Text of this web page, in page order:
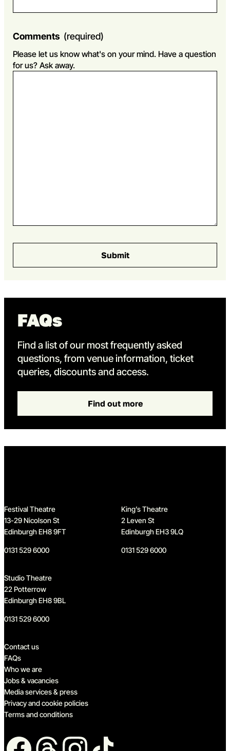
Comments (required)
Please let us know what's on your mind. Have a question
for us? Ask away.
Submit
FAQs
Find a list of our most frequently asked
questions, from venue information, ticket
queries, discounts and access.
Find out more
Festival Theatre
13-29 Nicolson St
Edinburgh EH8 9FT
0131 529 6000
King’s Theatre
2 Leven St
Edinburgh EH3 9LQ
0131 529 6000
Studio Theatre
22 Potterrow
Edinburgh EH8 9BL
0131 529 6000
Quick links
Contact us
FAQs
Who we are
Jobs & vacancies
Media services & press
Privacy and cookie policies
Terms and conditions
Follow us